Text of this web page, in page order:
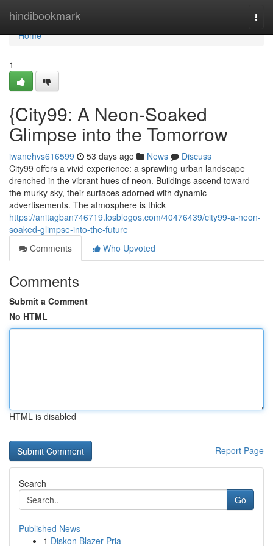
hindibookmark
Home
Home
1
{City99: A Neon-Soaked
Glimpse into the Tomorrow
iwanehvs616599 53 days ago News
Discuss
City99 offers a vivid experience: a sprawling urban landscape
drenched in the vibrant hues of neon. Buildings ascend toward
the murky sky, their surfaces adorned with dynamic
advertisements. The atmosphere is thick
https://anitagban746719.losblogos.com/40476439/city99-a-neon-
soaked-glimpse-into-the-future
Comments
Who Upvoted
Comments
Submit a Comment
No HTML
HTML is disabled
Report Page
Search
Go
Published News
1 Diskon Blazer Pria